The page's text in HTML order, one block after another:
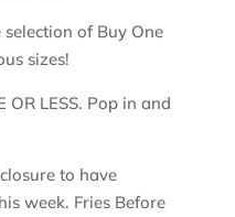
of Buy One
sizes!
OR LESS. Pop in and
to have
week. Fries Before